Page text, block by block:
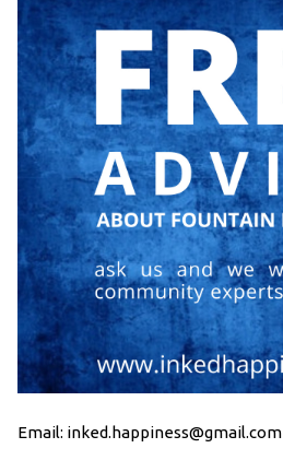
Email: inked.happiness@gmail.com